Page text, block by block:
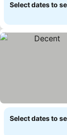
Select dates to
Select dates to